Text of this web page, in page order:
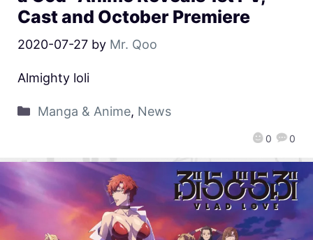
Cast and October Premiere
2020-07-27 by Mr. Qoo
0 0
Almighty loli
Manga & Anime, News